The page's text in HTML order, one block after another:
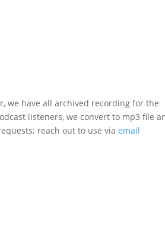
we have all archived recording for the
listeners, we convert to mp3 file
reach out to use viaemail